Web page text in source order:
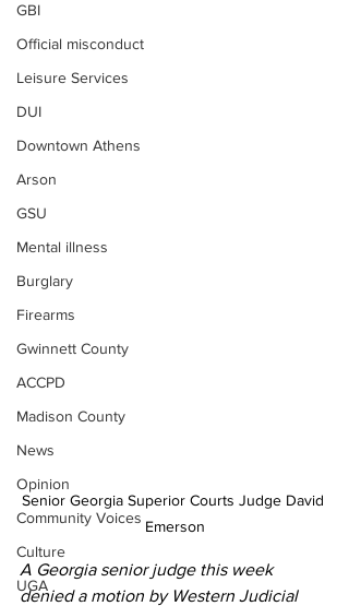
GBI
Official misconduct
Leisure Services
DUI
Downtown Athens
Arson
GSU
Mental illness
Burglary
Firearms
Gwinnett County
ACCPD
Madison County
News
Opinion
Community Voices
Culture
UGA
Senior Georgia Superior Courts Judge David
Emerson
A Georgia senior judge this week
denied a motion by Western Judicial